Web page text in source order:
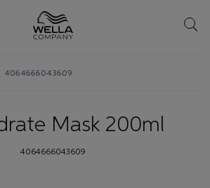
4064666043609
Mask 200ml
4064666043609